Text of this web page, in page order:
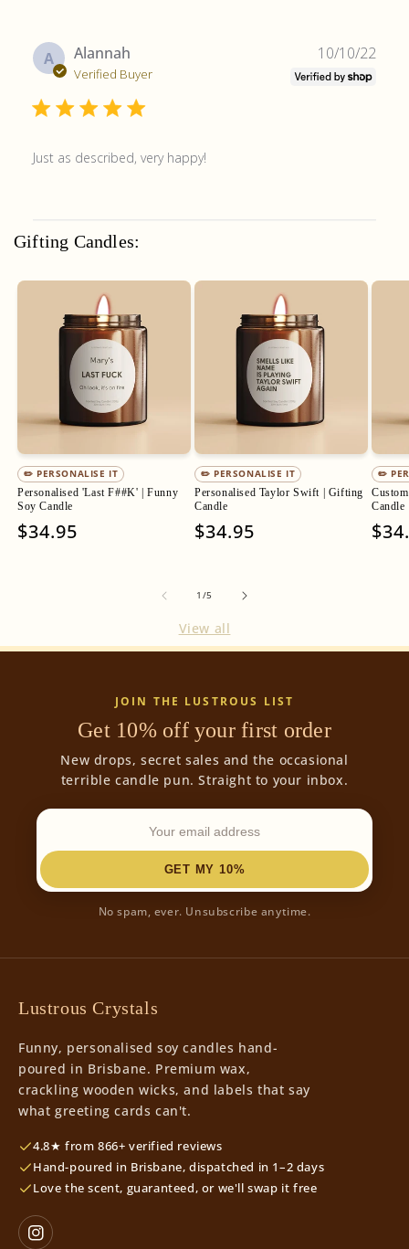
A Alannah
Verified Buyer
Just as described, very happy!
10/10/22
Gifting Candles:
✏️ PERSONALISE IT
Personalised 'Last F##K' | Funny
Soy Candle
Regular
$34.95
✏️ PERSONALISE IT
Personalised Taylor Swift | Gifting
Candle
Regular
$34.95
✏️
Candle
1 /of
5
View all
JOIN THE LUSTROUS LIST
Get 10% off your first order
New drops, secret sales and the occasional
terrible candle pun. Straight to your inbox.
GET MY 10%
No spam, ever. Unsubscribe anytime.
Lustrous Crystals
Funny, personalised soy candles hand-
poured in Brisbane. Premium wax,
crackling wooden wicks, and labels that say
what greeting cards can't.
4.8★ from 866+ verified reviews
Hand-poured in Brisbane, dispatched in 1–2 days
Love the scent, guaranteed, or we'll swap it free